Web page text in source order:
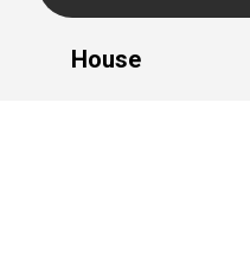
House